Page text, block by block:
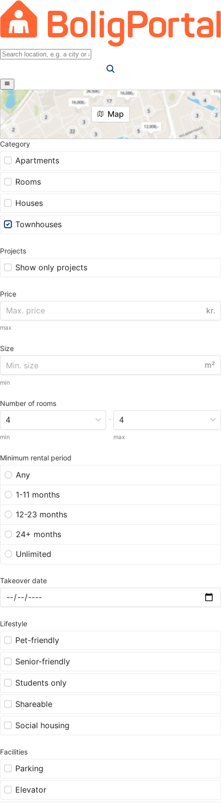
Map
Category
Apartments
Rooms
Houses
Townhouses
Projects
Show only projects
Price
kr.
max
Size
m²
min
Number of rooms
min
-
max
Minimum rental period
Any
1-11 months
12-23 months
24+ months
Unlimited
Takeover date
Lifestyle
Pet-friendly
Senior-friendly
Students only
Shareable
Social housing
Facilities
Parking
Elevator